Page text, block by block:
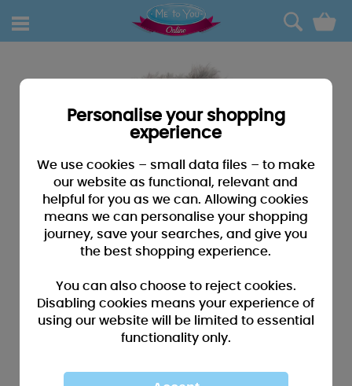
0
Personalise your shopping
experience
We use cookies – small data files – to make
our website as functional, relevant and
helpful for you as we can. Allowing cookies
means we can personalise your shopping
journey, save your searches, and give you
the best shopping experience.
You can also choose to reject cookies.
Disabling cookies means your experience of
using our website will be limited to essential
functionality only.